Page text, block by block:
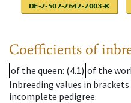
Coefficients of
of the queen: (4.1) of the
Inbreeding values in
incomplete pedigree.